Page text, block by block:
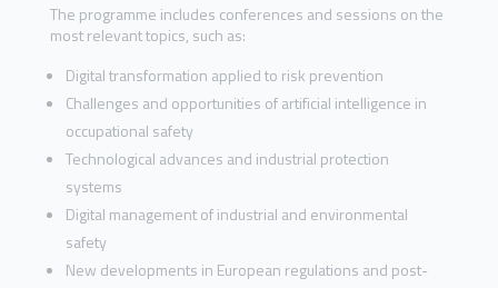
The programme includes conferences and sessions on the
most relevant topics, such as:
Digital transformation applied to risk prevention
Challenges and opportunities of artificial intelligence in
occupational safety
Technological advances and industrial protection
systems
Digital management of industrial and environmental
safety
New developments in European regulations and post-